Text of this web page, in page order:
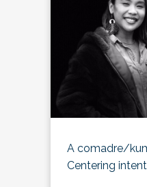
A comadre/
Centering